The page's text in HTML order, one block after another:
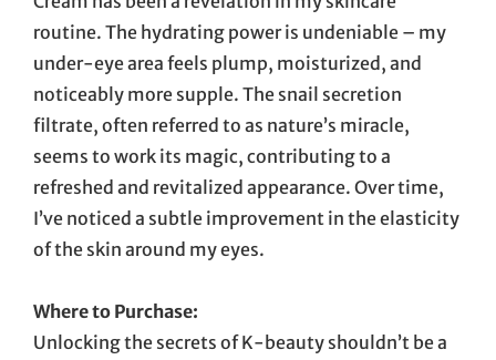
routine. The hydrating power is undeniable – my
under-eye area feels plump, moisturized, and
noticeably more supple. The snail secretion
filtrate, often referred to as nature’s miracle,
seems to work its magic, contributing to a
refreshed and revitalized appearance. Over time,
I’ve noticed a subtle improvement in the elasticity
of the skin around my eyes.
Where to Purchase:
Unlocking the secrets of K-beauty shouldn’t be a